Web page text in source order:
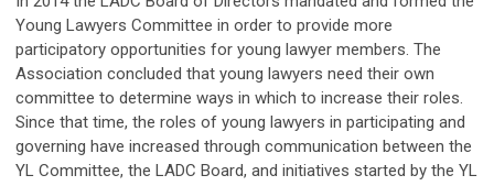
Young Lawyers Committee in order to provide more
participatory opportunities for young lawyer members. The
Association concluded that young lawyers need their own
committee to determine ways in which to increase their roles.
Since that time, the roles of young lawyers in participating and
governing have increased through communication between the
YL Committee, the LADC Board, and initiatives started by the YL